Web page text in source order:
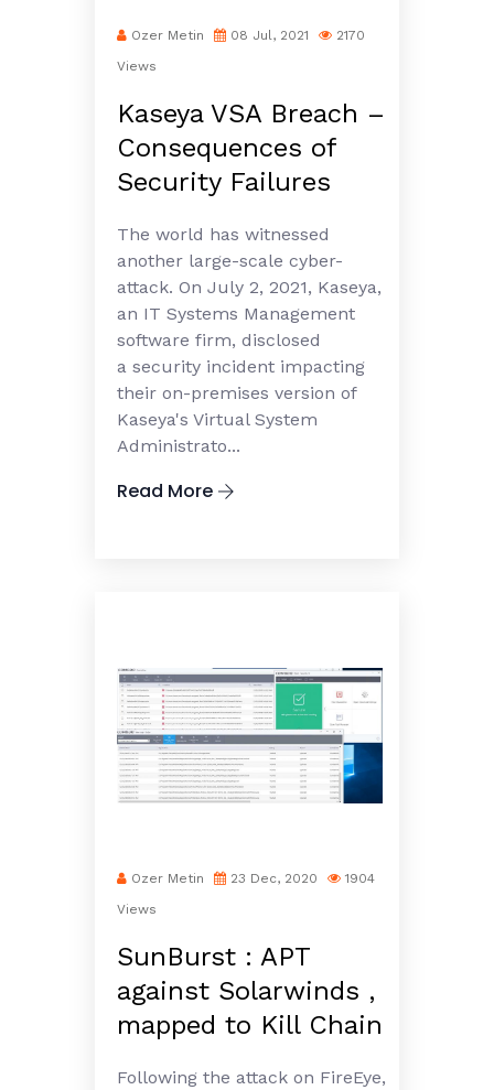
Ozer Metin 08 Jul, 2021
2170
Views
Kaseya VSA Breach –
Consequences of
Security Failures
The world has witnessed
another large-scale cyber-
attack. On July 2, 2021, Kaseya,
an IT Systems Management
software firm, disclosed
a security incident impacting
their on-premises version of
Kaseya's Virtual System
Administrato...
Read More
Ozer Metin 23 Dec, 2020
1904
Views
SunBurst : APT
against Solarwinds ,
mapped to Kill Chain
Following the attack on FireEye,